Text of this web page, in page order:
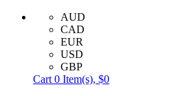
AUD
CAD
EUR
USD
GBP
Cart 0 Item(s), $0